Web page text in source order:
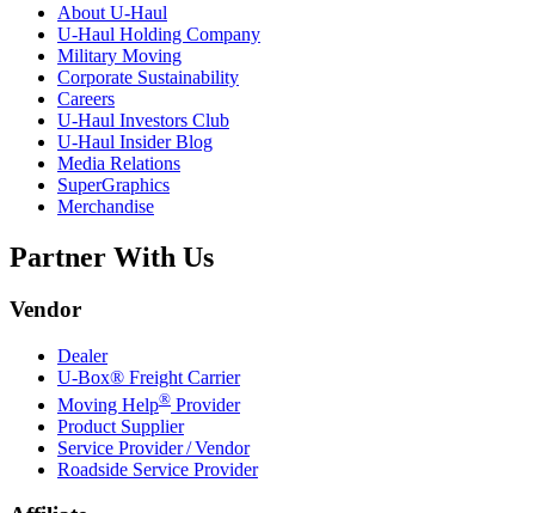
About U-Haul
U-Haul Holding Company
Military Moving
Corporate Sustainability
Careers
U-Haul Investors Club
U-Haul Insider Blog
Media Relations
SuperGraphics
Merchandise
Partner With Us
Vendor
Dealer
U-Box® Freight Carrier
Moving Help® Provider
Product Supplier
Service Provider / Vendor
Roadside Service Provider